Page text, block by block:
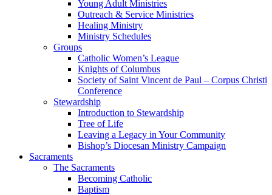
Young Adult Ministries
Outreach & Service Ministries
Healing Ministry
Ministry Schedules
Groups
Catholic Women’s League
Knights of Columbus
Society of Saint Vincent de Paul – Corpus Christi
Conference
Stewardship
Introduction to Stewardship
Tree of Life
Leaving a Legacy in Your Community
Bishop’s Diocesan Ministry Campaign
Sacraments
The Sacraments
Becoming Catholic
Baptism